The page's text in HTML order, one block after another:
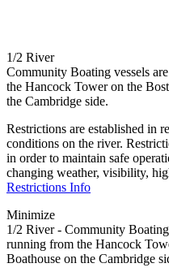
1/2 River
Community Boating vessels
the Hancock Tower on the
the Cambridge side.
Restrictions are established in
conditions on the river.
in order to maintain safe
changing weather, visibility,
Restrictions Info
Minimize
1/2 River - Community
running from the Hancock
Boathouse on the Cambridge